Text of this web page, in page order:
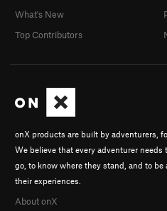
onX products are built by adventurers,
We believe that every adventurer needs
go, to know where they stand, and to be
their experiences.
About onX
What's New
Top Contributors